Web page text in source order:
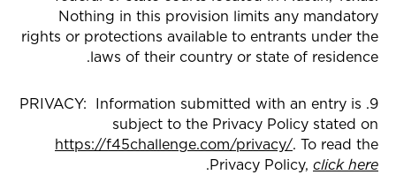
Nothing in this provision limits any mandatory
rights or protections available to entrants under the
laws of their country or state of residence.
9. PRIVACY: Information submitted with an entry is
subject to the Privacy Policy stated on
https://f45challenge.com/privacy/. To read the
Privacy Policy, click here
.